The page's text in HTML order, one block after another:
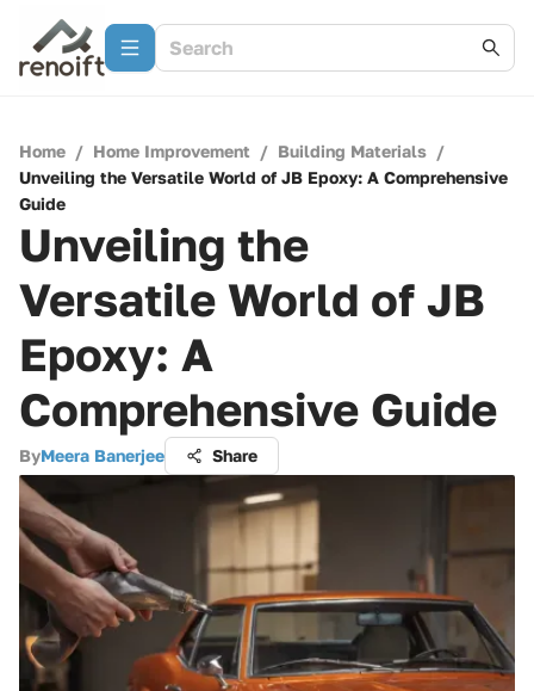
Home / Home Improvement / Building Materials /
Unveiling the Versatile World of JB Epoxy: A Comprehensive
Guide
Unveiling the
Versatile World of JB
Epoxy: A
Comprehensive Guide
ByMeera Banerjee Share